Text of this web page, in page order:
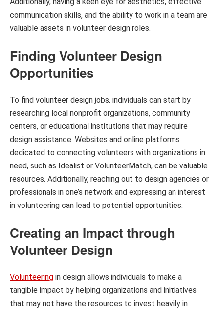
communication skills, and the ability to work in a team are
valuable assets in volunteer design roles.
Finding Volunteer Design
Opportunities
To find volunteer design jobs, individuals can start by
researching local nonprofit organizations, community
centers, or educational institutions that may require
design assistance. Websites and online platforms
dedicated to connecting volunteers with organizations in
need, such as Idealist or VolunteerMatch, can be valuable
resources. Additionally, reaching out to design agencies or
professionals in one’s network and expressing an interest
in volunteering can lead to potential opportunities.
Creating an Impact through
Volunteer Design
Volunteering in design allows individuals to make a
tangible impact by helping organizations and initiatives
that may not have the resources to invest heavily in